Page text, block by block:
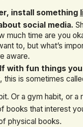
install something
social media.
much time are you
to, but what’s
aware.
with fun things
this is sometimes
Or a gym habit, or a
books that interest
physical books.